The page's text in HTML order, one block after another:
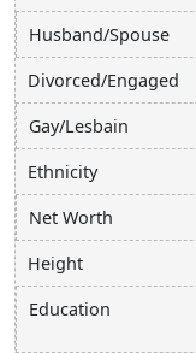
Husband/Spouse
Divorced/Engaged
Gay/Lesbain
Ethnicity
Net Worth
Height
Education